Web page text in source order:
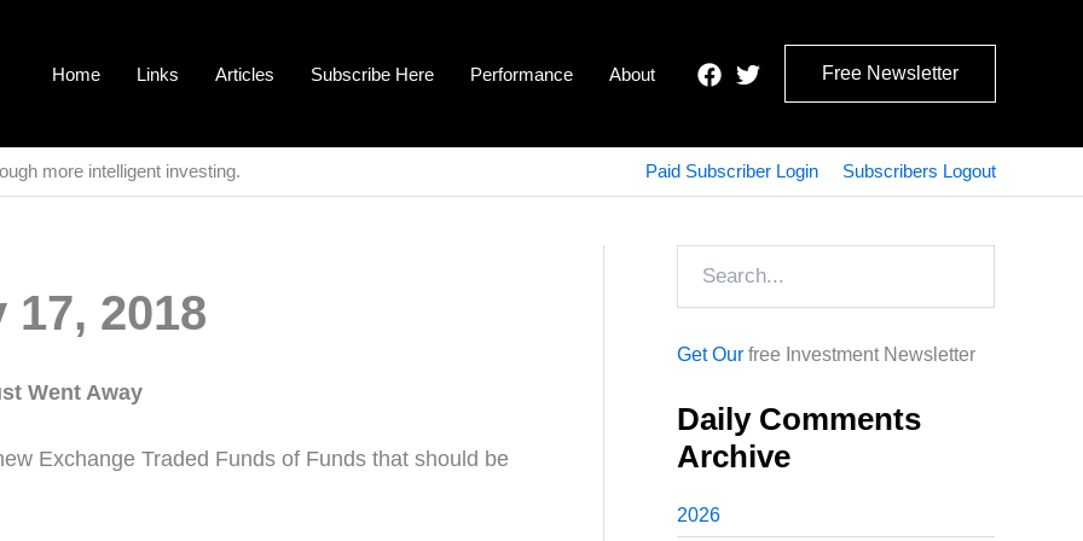
Home Links Articles Subscribe Here Performance About Free Newsletter
more intelligent investing. Paid Subscriber Login Subscribers Logout
2018
Went Away
Exchange Traded Funds of Funds that should be
Get Our free Investment Newsletter
Daily Comments
Archive
2026